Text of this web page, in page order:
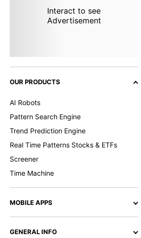
Interact to see
Advertisement
OUR PRODUCTS
AI Robots
Pattern Search Engine
Trend Prediction Engine
Real Time Patterns Stocks & ETFs
Screener
Time Machine
MOBILE APPS
GENERAL INFO